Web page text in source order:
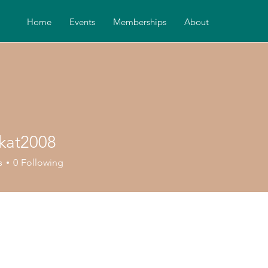
Home Events Memberships About
0 Following